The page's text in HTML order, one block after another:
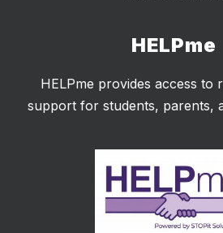
HELPme
HELPme provides access to
support for students, parents,